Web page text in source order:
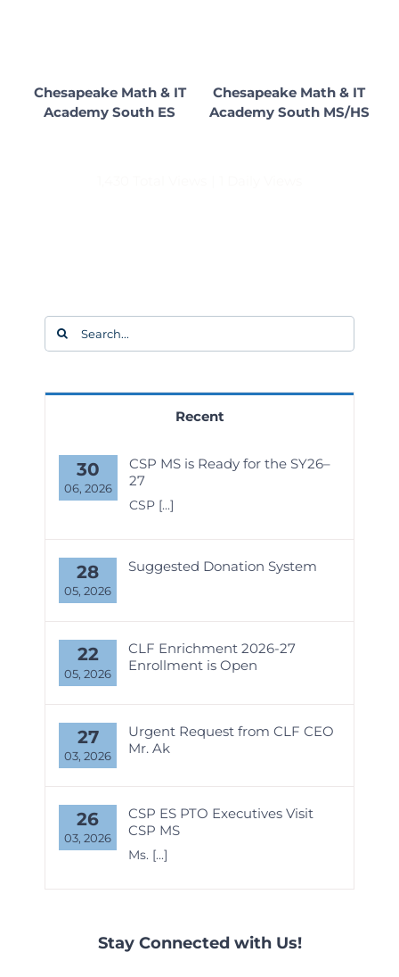
Chesapeake Math & IT
Academy South ES
Chesapeake Math & IT
Academy South MS/HS
Search
for:
Recent
30
06, 2026
CSP MS is Ready for the SY26–
27
CSP [...]
28
05, 2026
Suggested Donation System
22
05, 2026
CLF Enrichment 2026-27
Enrollment is Open
27
03, 2026
Urgent Request from CLF CEO
Mr. Ak
26
03, 2026
CSP ES PTO Executives Visit
CSP MS
Ms. [...]
Stay Connected with Us!